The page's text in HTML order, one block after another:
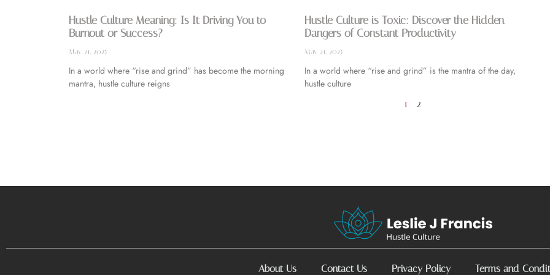
Hustle Culture Meaning: Is It Driving You to
Burnout or Success?
May 21, 2025
In a world where “rise and grind” has become the morning
mantra, hustle culture reigns
Hustle Culture is Toxic: Discover the Hidden
Dangers of Constant Productivity
May 21, 2025
In a world where “rise and grind” is the mantra of the day,
hustle culture
1 2
About Us Contact Us Privacy Policy Terms and